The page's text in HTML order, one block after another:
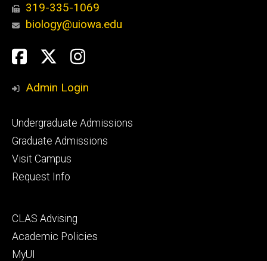
319-335-1069
biology@uiowa.edu
Social
Media
Facebook
TwitterInstagram
Admin Login
Footer
primary
Undergraduate Admissions
Graduate Admissions
Visit Campus
Request Info
Footer
secondary
CLAS Advising
Academic Policies
MyUI